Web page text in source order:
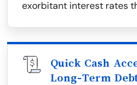
exorbitant interest rates
Quick Cash
Long-Term